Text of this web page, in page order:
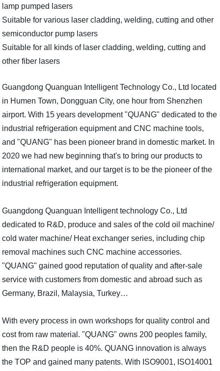
lamp pumped lasers
Suitable for various laser cladding, welding, cutting and other
semiconductor pump lasers
Suitable for all kinds of laser cladding, welding, cutting and
other fiber lasers
Guangdong Quanguan Intelligent Technology Co., Ltd located
in Humen Town, Dongguan City, one hour from Shenzhen
airport. With 15 years development "QUANG" dedicated to the
industrial refrigeration equipment and CNC machine tools,
and "QUANG" has been pioneer brand in domestic market. In
2020 we had new beginning that's to bring our products to
international market, and our target is to be the pioneer of the
industrial refrigeration equipment.
Guangdong Quanguan Intelligent technology Co., Ltd
dedicated to R&D, produce and sales of the cold oil machine/
cold water machine/ Heat exchanger series, including chip
removal machines such CNC machine accessories.
"QUANG" gained good reputation of quality and after-sale
service with customers from domestic and abroad such as
Germany, Brazil, Malaysia, Turkey…
With every process in own workshops for quality control and
cost from raw material. "QUANG" owns 200 peoples family,
then the R&D people is 40%. QUANG innovation is always
the TOP and gained many patents. With ISO9001, ISO14001